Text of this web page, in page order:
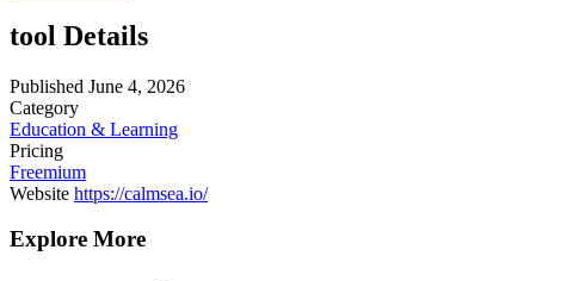
tool Details
Published June 4, 2026
Category
Education & Learning
Pricing
Freemium
Website https://calmsea.io/
Explore More